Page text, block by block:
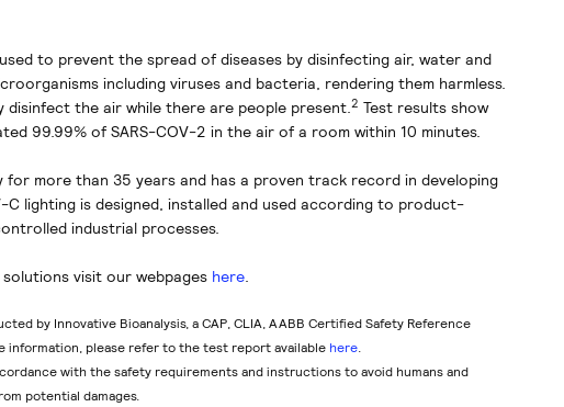
to prevent the spread of diseases by disinfecting air, water and
including viruses and bacteria, rendering them harmless.
disinfect the air while there are people present.2 Test results show
99.99% of SARS-COV-2 in the air of a room within 10 minutes.
more than 35 years and has a proven track record in developing
lighting is designed, installed and used according to product-
industrial processes.
visit our webpages here.
by Innovative Bioanalysis, a CAP, CLIA, AABB Certified Safety Reference
information, please refer to the test report available here.
with the safety requirements and instructions to avoid humans and
potential damages.